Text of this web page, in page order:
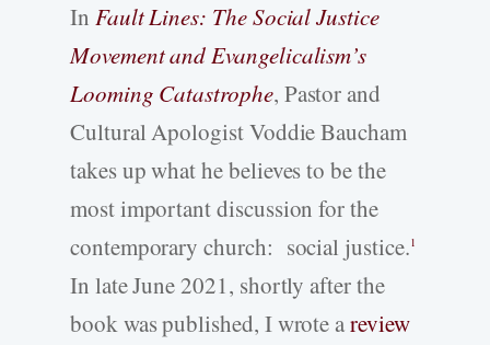
In Fault Lines: The Social Justice
Movement and Evangelicalism’s
Looming Catastrophe, Pastor and
Cultural Apologist Voddie Baucham
takes up what he believes to be the
most important discussion for the
contemporary church: social justice.1
In late June 2021, shortly after the
book was published, I wrote areview